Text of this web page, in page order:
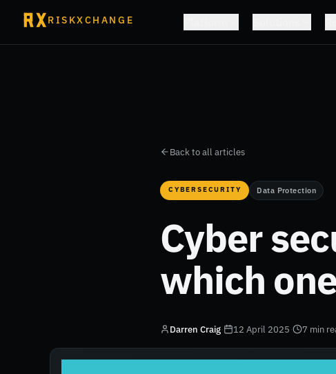
RISKXCHANGE
Back to all articles
CYBERSECURITY Data Protection
Cyber
which
Darren Craig· 12 April 2025· 7 min